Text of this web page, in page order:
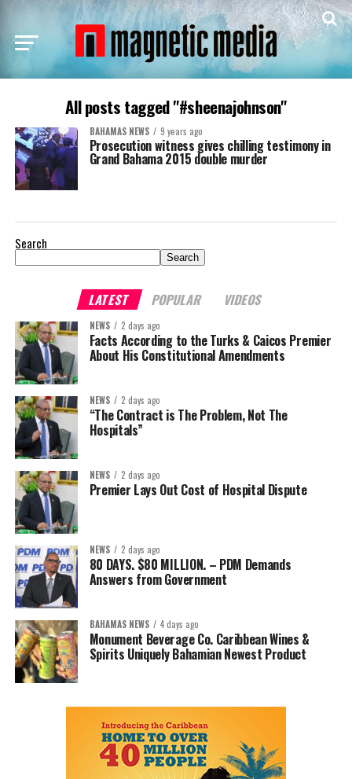
All posts tagged "#sheenajohnson"
BAHAMAS NEWS 9 years ago
Prosecution witness gives chilling testimony in
Grand Bahama 2015 double murder
Search
Search
LATEST POPULAR VIDEOS
NEWS 2 days ago
Facts According to the Turks & Caicos Premier
About His Constitutional Amendments
NEWS 2 days ago
“The Contract is The Problem, Not The
Hospitals”
NEWS 2 days ago
Premier Lays Out Cost of Hospital Dispute
NEWS 2 days ago
80 DAYS. $80 MILLION. – PDM Demands
Answers from Government
BAHAMAS NEWS 4 days ago
Monument Beverage Co. Caribbean Wines &
Spirits Uniquely Bahamian Newest Product